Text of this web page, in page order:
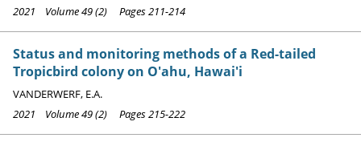
2021 Volume 49 (2) Pages 211-214
Status and monitoring methods of a Red-tailed
Tropicbird colony on O'ahu, Hawai'i
VANDERWERF, E.A.
2021 Volume 49 (2) Pages 215-222